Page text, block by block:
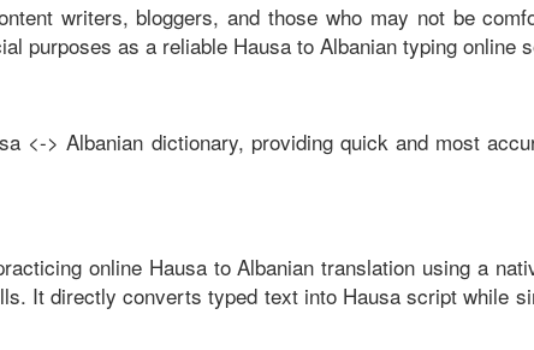
writers, bloggers, and those who may not be
purposes as a reliable Hausa to Albanian typing online
<-> Albanian dictionary, providing quick and most
online Hausato Albanian translation using a
It directly converts typed text into Hausa script while